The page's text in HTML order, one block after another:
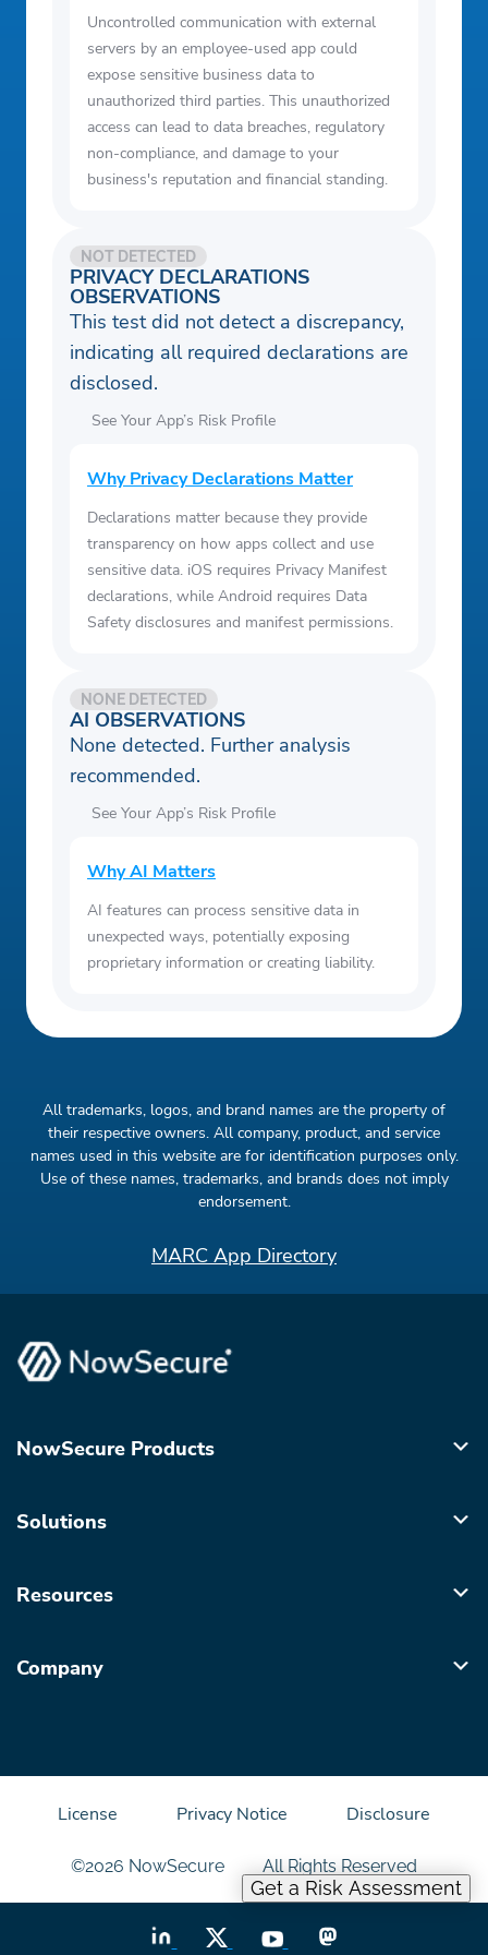
Uncontrolled communication with external
servers by an employee-used app could
expose sensitive business data to
unauthorized third parties. This unauthorized
access can lead to data breaches, regulatory
non-compliance, and damage to your
business's reputation and financial standing.
PRIVACY DECLARATIONS
OBSERVATIONS
NOT DETECTED
This test did not detect a discrepancy,
indicating all required declarations are
disclosed.
See Your App’s Risk Profile
Why Privacy Declarations Matter
Declarations matter because they provide
transparency on how apps collect and use
sensitive data. iOS requires Privacy Manifest
declarations, while Android requires Data
Safety disclosures and manifest permissions.
AI OBSERVATIONS
NONE DETECTED
None detected. Further analysis
recommended.
See Your App’s Risk Profile
Why AI Matters
AI features can process sensitive data in
unexpected ways, potentially exposing
proprietary information or creating liability.
All trademarks, logos, and brand names are the property of
their respective owners. All company, product, and service
names used in this website are for identification purposes only.
Use of these names, trademarks, and brands does not imply
endorsement.
MARC App Directory
Get a Risk Assessment
NowSecure Products
Solutions
Resources
Company
©2026 NowSecure All Rights Reserved
License Privacy Notice Disclosure